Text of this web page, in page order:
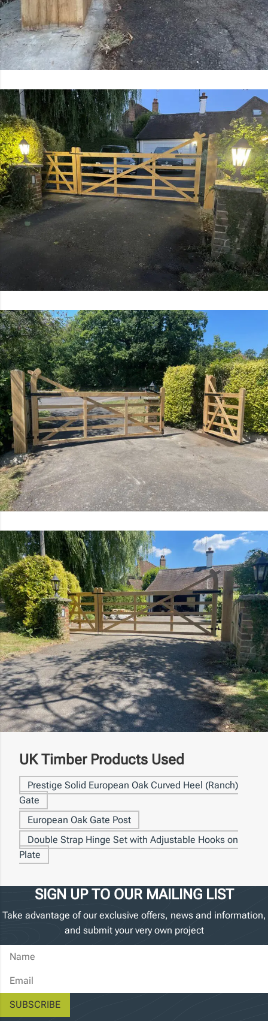
UK Timber Products Used
Prestige Solid European Oak Curved Heel (Ranch)
Gate
European Oak Gate Post
Double Strap Hinge Set with Adjustable Hooks on
Plate
SIGN UP TO OUR MAILING LIST
Take advantage of our exclusive offers, news and information,
and submit your very own project
Name
Email Address